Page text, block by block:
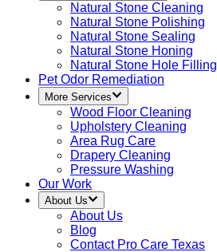
Natural Stone Cleaning
Natural Stone Polishing
Natural Stone Sealing
Natural Stone Honing
Natural Stone Hole Filling
Pet Odor Remediation
More Services
Wood Floor Cleaning
Upholstery Cleaning
Area Rug Care
Drapery Cleaning
Pressure Washing
Our Work
About Us
About Us
Blog
Contact Pro Care Texas